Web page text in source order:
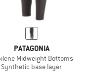
PATAGONIA
Midweight Bottoms
Synthetic base layer